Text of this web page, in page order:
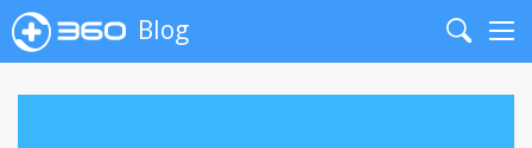
Blog
Search